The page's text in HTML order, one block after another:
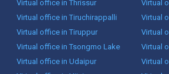
Virtual office in Thrissur
Virtual
Virtual office in Tiruchirappalli
Virtual
Virtual office in Tiruppur
Virtual
Virtual office in Tsongmo Lake
Virtual
Virtual office in Udaipur
Virtual